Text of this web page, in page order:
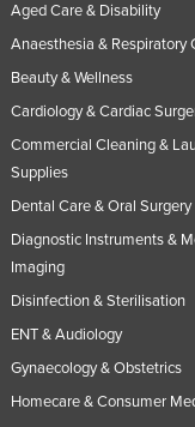
Aged Care & Disability
Anaesthesia & Respiratory
Beauty & Wellness
Cardiology & Cardiac
Commercial Cleaning &
Supplies
Dental Care & Oral Surgery
Diagnostic Instruments &
Imaging
Disinfection & Sterilisation
ENT & Audiology
Gynaecology & Obstetrics
Homecare & Consumer